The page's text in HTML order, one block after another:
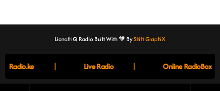
LionafriQ Radio Built With 🧡 ByShift GraphiX
Radio.ke Live Radio Online RadioBox